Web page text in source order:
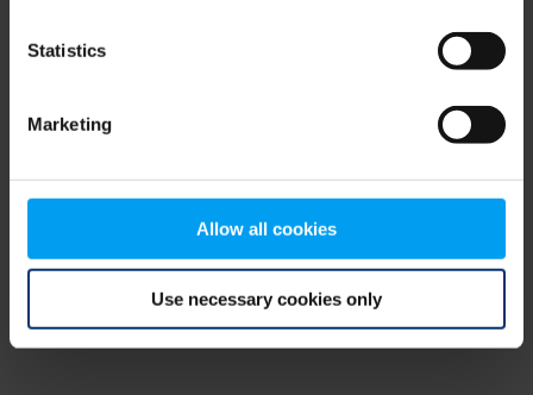
Statistics
Marketing
Allow all cookies
Use necessary cookies only